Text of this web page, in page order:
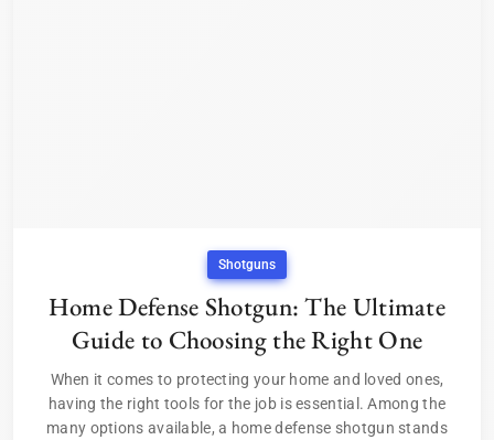
Shotguns
Home Defense Shotgun: The Ultimate
Guide to Choosing the Right One
When it comes to protecting your home and loved ones,
having the right tools for the job is essential. Among the
many options available, a home defense shotgun stands